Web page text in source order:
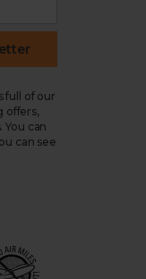
full of our
offers,
can
can see